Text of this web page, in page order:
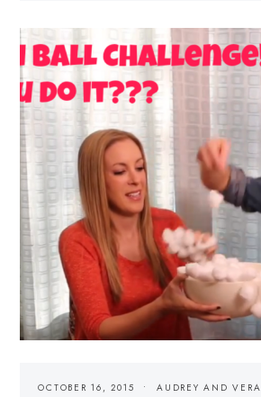
OCTOBER 16, 2015 AUDREY AND VERA